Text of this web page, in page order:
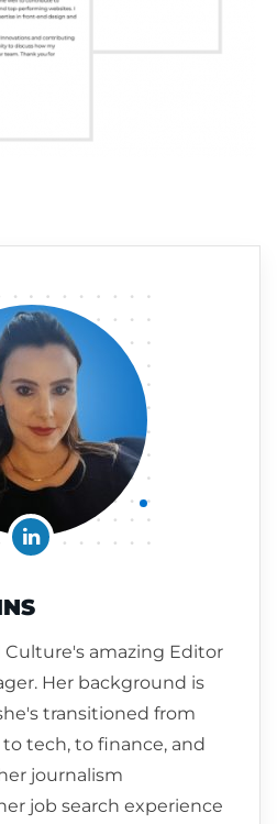
Culture's amazing Editor
Her background is
transitioned from
tech, to finance, and
journalism
job search experience